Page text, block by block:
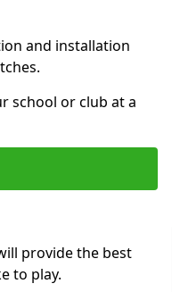
and installation
school or club at a
provide the best
to play.